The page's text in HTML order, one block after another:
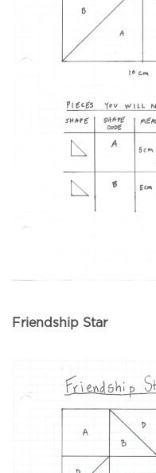
Friendship Star